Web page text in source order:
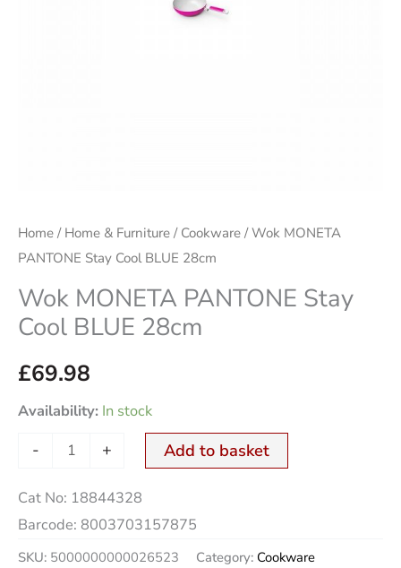
Home / Home & Furniture / Cookware / Wok MONETA
PANTONE Stay Cool BLUE 28cm
Wok MONETA PANTONE Stay
Cool BLUE 28cm
£69.98
Availability: In stock
- + Add to basket
Cat No: 18844328
Barcode: 8003703157875
SKU: 5000000000026523 Category: Cookware